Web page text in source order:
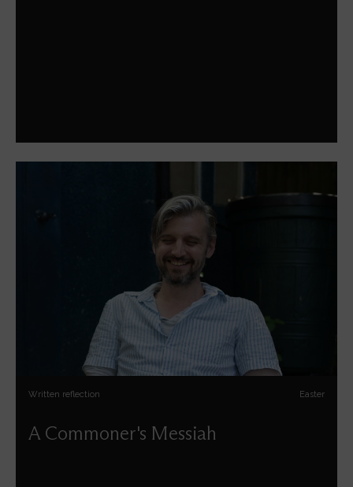
Written reflection Easter
A Commoner's Messiah